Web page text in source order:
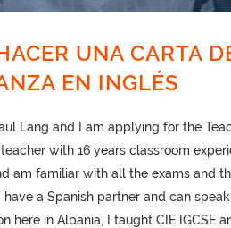
UNA CARTA
EN INGLÉS
Lang and I am applying for the
with 16 years classroom
am familiar with all the exams and
have a Spanish partner and can
here in Albania, I taught CIE IGCSE